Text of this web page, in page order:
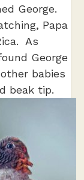
George.
Papa
As
George
babies
beak tip.